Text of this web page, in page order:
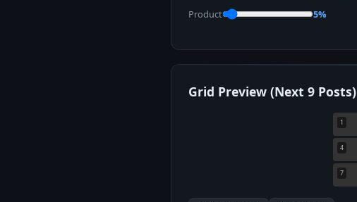
Product
5%
Grid Preview (Next 9 Posts)
1
4
7